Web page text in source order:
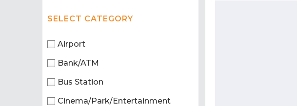
SELECT CATEGORY
Airport
Bank/ATM
Bus Station
Cinema/Park/Entertainment